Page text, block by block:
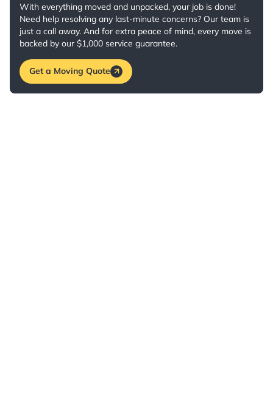
With everything moved and unpacked, your job is done!
Need help resolving any last-minute concerns? Our team is
just a call away. And for extra peace of mind, every move is
backed by our $1,000 service guarantee.
Get a Moving Quote